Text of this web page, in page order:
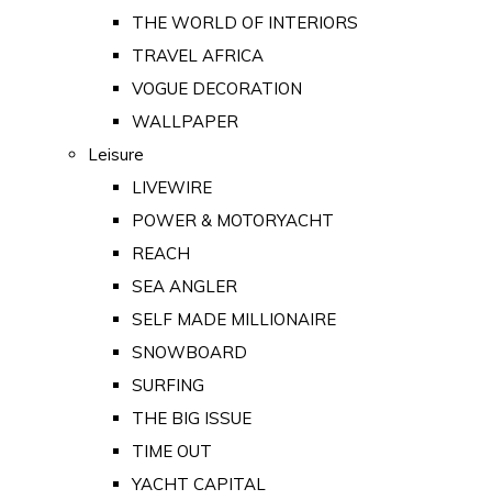
THE WORLD OF INTERIORS
TRAVEL AFRICA
VOGUE DECORATION
WALLPAPER
Leisure
LIVEWIRE
POWER & MOTORYACHT
REACH
SEA ANGLER
SELF MADE MILLIONAIRE
SNOWBOARD
SURFING
THE BIG ISSUE
TIME OUT
YACHT CAPITAL